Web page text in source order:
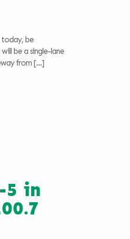
today, be
be a single-lane
from […]
5 in